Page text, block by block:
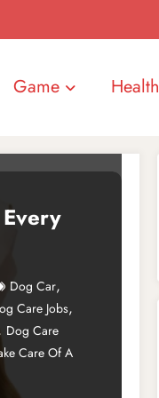
Game Health
Dog Car,
Care Jobs,
Dog Care
Care Of A